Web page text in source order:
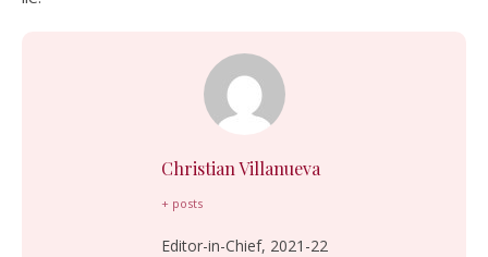
Christian Villanueva
+ posts
Editor-in-Chief, 2021-22